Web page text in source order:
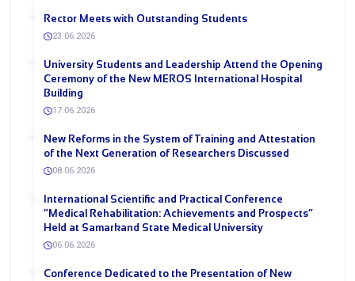
Rector Meets with Outstanding Students
23.06.2026
University Students and Leadership Attend the Opening
Ceremony of the New MEROS International Hospital
Building
17.06.2026
New Reforms in the System of Training and Attestation
of the Next Generation of Researchers Discussed
08.06.2026
International Scientific and Practical Conference
“Medical Rehabilitation: Achievements and Prospects”
Held at Samarkand State Medical University
06.06.2026
Conference Dedicated to the Presentation of New